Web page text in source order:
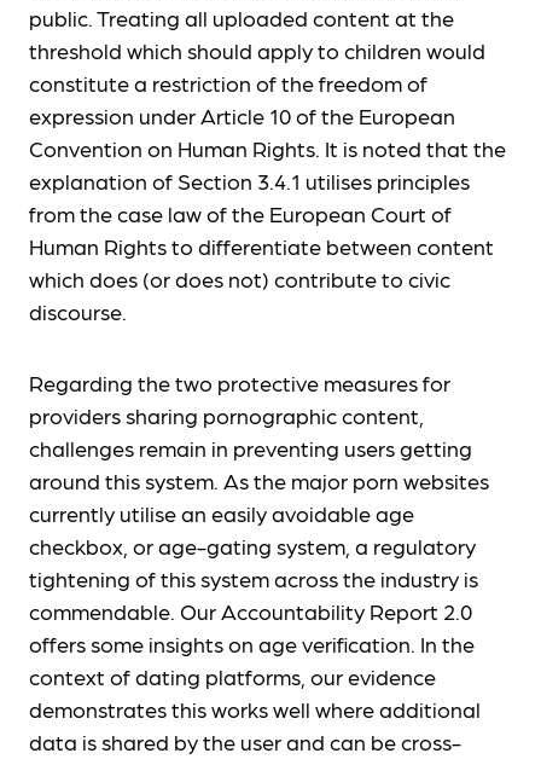
public. Treating all uploaded content at the
threshold which should apply to children would
constitute a restriction of the freedom of
expression under Article 10 of the European
Convention on Human Rights. It is noted that the
explanation of Section 3.4.1 utilises principles
from the case law of the European Court of
Human Rights to differentiate between content
which does (or does not) contribute to civic
discourse.
Regarding the two protective measures for
providers sharing pornographic content,
challenges remain in preventing users getting
around this system. As the major porn websites
currently utilise an easily avoidable age
checkbox, or age-gating system, a regulatory
tightening of this system across the industry is
commendable. Our Accountability Report 2.0
offers some insights on age verification. In the
context of dating platforms, our evidence
demonstrates this works well where additional
data is shared by the user and can be cross-